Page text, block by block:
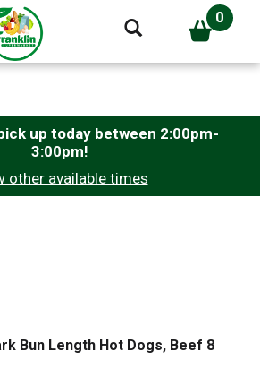
0
up today between 2:00pm-
3:00pm!
other available times
Bun Length Hot Dogs, Beef 8